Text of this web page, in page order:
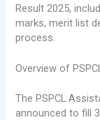
Result 2025,
marks, merit list
process.
Overview of
The PSPCL
announced to fill